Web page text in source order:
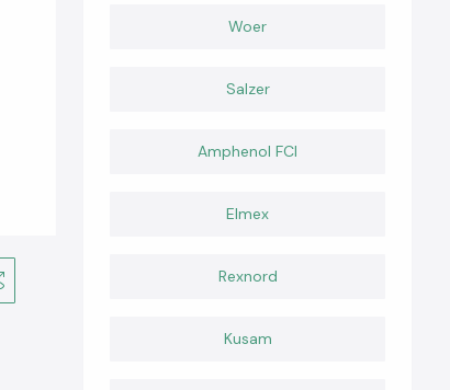
Woer
Salzer
Amphenol FCI
Elmex
Rexnord
Kusam